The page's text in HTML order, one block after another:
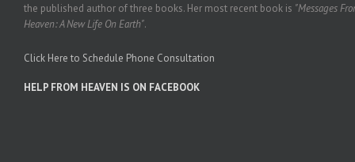
the published author of three books. Her most recent book is "Messages
Heaven: A New Life On Earth".
Click Here to Schedule Phone Consultation
HELP FROM HEAVEN IS ON FACEBOOK